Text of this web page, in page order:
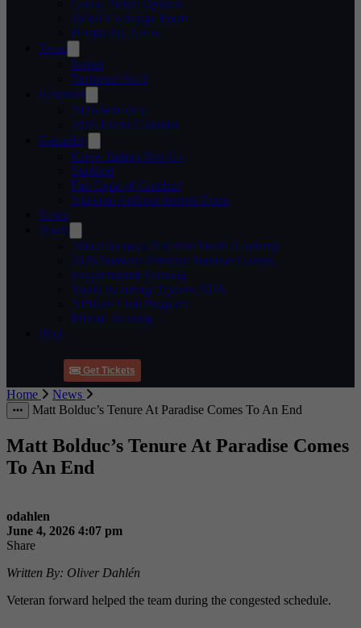
Group Ticket Options
Ticket Exchange Form
Hospitality Areas
Team
Roster
Technical Staff
Schedule
2026 Schedule
2026 Event Calendar
Gameday
Know Before You Go
Stadium
Fan Code of Conduct
National Anthem Interest Form
News
Youth
About Sarasota Paradise Youth Academy
2026 Sarasota Paradise Summer Camps
Supplemental Training
Youth Academy Tryouts 2026
Affiliate Club Program
Private Training
Shop
Get Tickets
Home News
More Items
Matt Bolduc’s Tenure At Paradise Comes To An End
Matt Bolduc’s Tenure At Paradise Comes
To An End
odahlen
June 4, 2026 4:07 pm
Share
Written By: Oliver Dahlén
Veteran forward helped the team during the congested schedule.